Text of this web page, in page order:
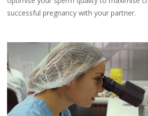
successful pregnancy with your partner.